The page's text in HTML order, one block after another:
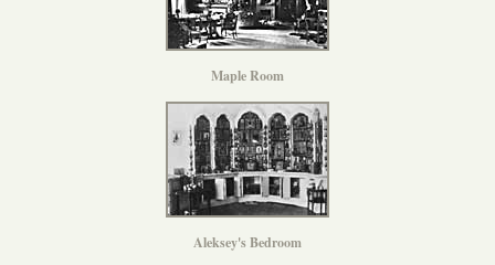
Maple Room
Aleksey's Bedroom